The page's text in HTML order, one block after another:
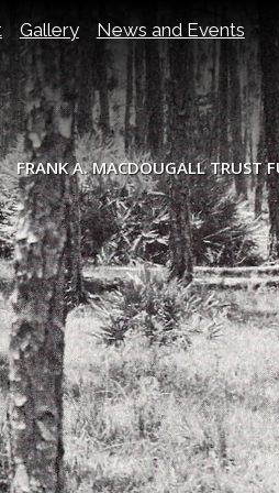
Gallery News and Events
FRANK A. MACDOUGALL TRUST